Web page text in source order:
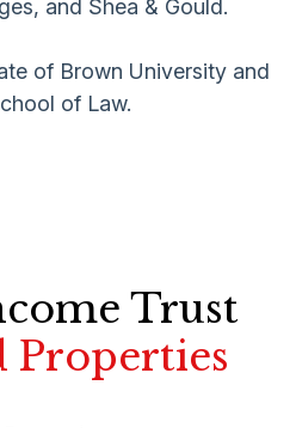
and Shea & Gould.
of Brown University and
of Law.
Trust
Properties